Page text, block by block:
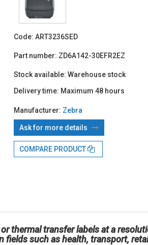
Code: ART3236SED
Part number: ZD6A142-30EFR2EZ
Stock available: Warehouse stock
Delivery time: Maximum 48 hours
Manufacturer: Zebra
Ask for more details
COMPARE PRODUCT
thermal transfer labels at a
fields such as health, transport,